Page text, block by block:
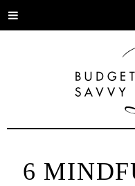
Toggle
6